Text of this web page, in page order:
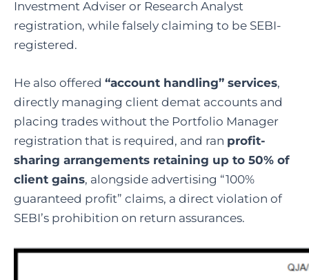
Investment Adviser or Research Analyst
registration, while falsely claiming to be SEBI-
registered.
He also offered “account handling” services,
directly managing client demat accounts and
placing trades without the Portfolio Manager
registration that is required, and ran profit-
sharing arrangements retaining up to 50% of
client gains, alongside advertising “100%
guaranteed profit” claims, a direct violation of
SEBI’s prohibition on return assurances.